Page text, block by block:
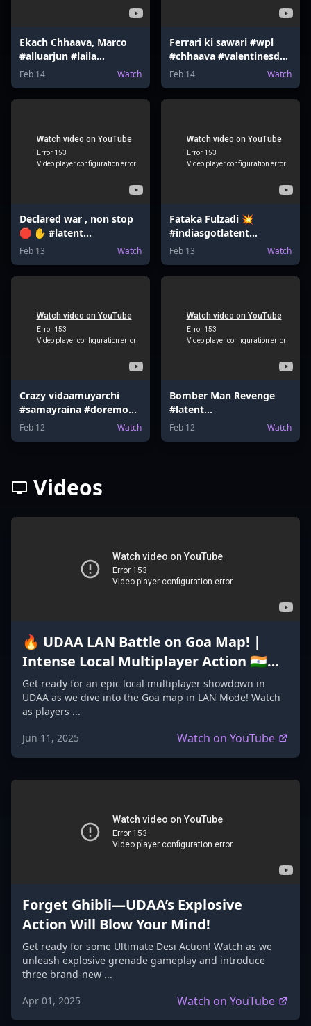
Ekach Chhaava, Marco
#alluarjun #laila
#mrbeast #tmkoc
Feb 14 Watch
Ferrari ki sawari #wpl
#chhaava #valentinesday
#valentinesgame
Feb 14 Watch
Declared war , non stop
🛑 ✋ #latent
#bombsquad
#bombgame
Feb 13 Watch
Fataka Fulzadi 💥
#indiasgotlatent
#valentinesday
#jeemains
Feb 13 Watch
Crazy vidaamuyarchi
#samayraina #doremon
#doremoncake #latent
Feb 12 Watch
Bomber Man Revenge
#latent
#ranveerallahbadia
Feb 12 Watch
Videos
🔥 UDAA LAN Battle on Goa Map! |
Intense Local Multiplayer Action 🇮🇳
#GoaMap #madeinindiagame2024
Get ready for an epic local multiplayer showdown in
UDAA as we dive into the Goa map in LAN Mode! Watch
as players ...
Jun 11, 2025
Watch on YouTube
Forget Ghibli—UDAA’s Explosive
Action Will Blow Your Mind!
Get ready for some Ultimate Desi Action! Watch as we
unleash explosive grenade gameplay and introduce
three brand-new ...
Apr 01, 2025
Watch on YouTube